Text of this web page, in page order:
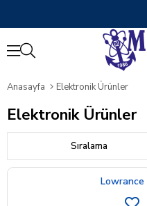
Anasayfa Elektronik Ürünler
Elektronik Ürünler
Sıralama
Lowrance